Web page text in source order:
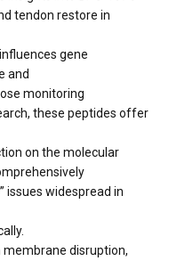
tendon restore in
gene
and
monitoring
these peptides offer
on the molecular
issues widespread in
disruption,